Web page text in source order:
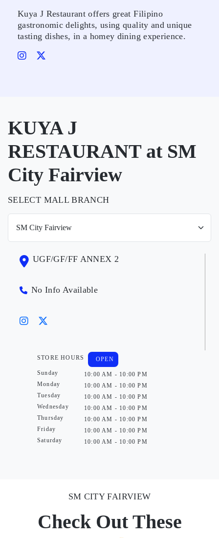
Kuya J Restaurant offers great Filipino
gastronomic delights, using quality and unique
tasting dishes, in a homey dining experience.
KUYA J
RESTAURANT at SM
City Fairview
SELECT MALL BRANCH
UGF/GF/FF ANNEX 2
No Info Available
STORE HOURS
Sunday
Monday
Tuesday
Wednesday
Thursday
Friday
Saturday
OPEN
10:00 AM - 10:00 PM
10:00 AM - 10:00 PM
10:00 AM - 10:00 PM
10:00 AM - 10:00 PM
10:00 AM - 10:00 PM
10:00 AM - 10:00 PM
10:00 AM - 10:00 PM
SM CITY FAIRVIEW
Check Out These